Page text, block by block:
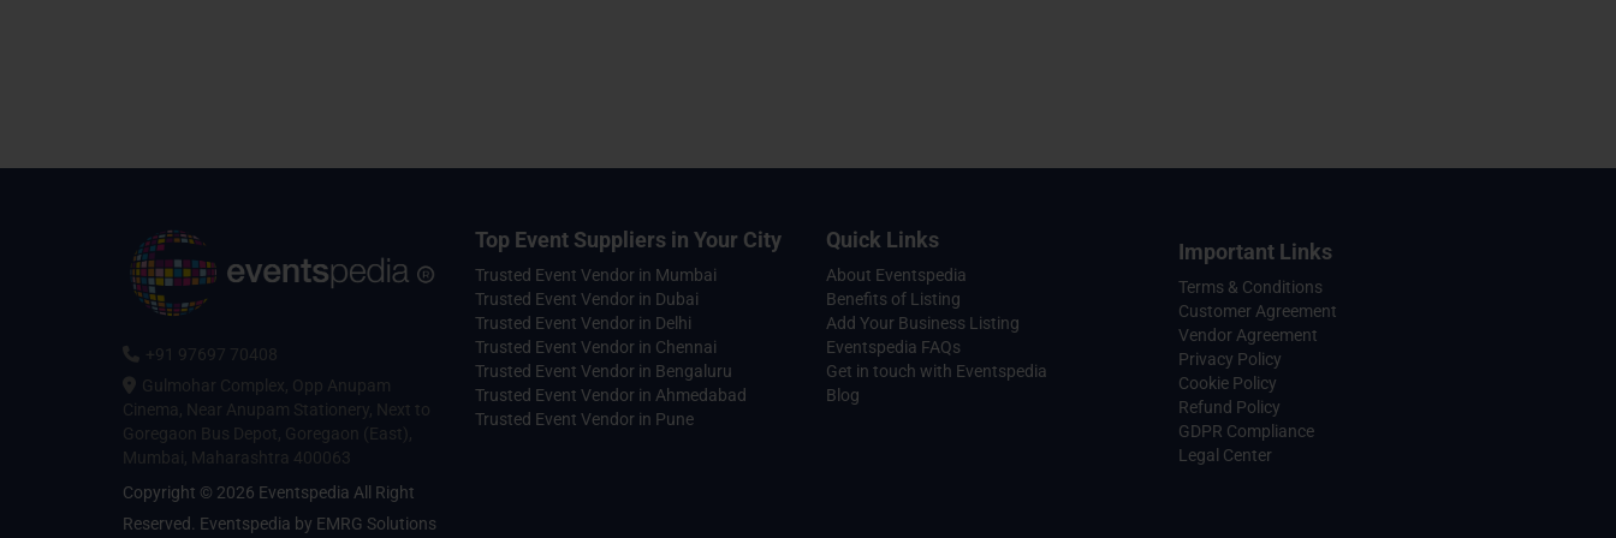
+91 97697 70408
Gulmohar Complex, Opp Anupam
Cinema, Near Anupam Stationery, Next to
Goregaon Bus Depot, Goregaon (East),
Mumbai, Maharashtra 400063
Copyright © 2026 Eventspedia All Right
Reserved. Eventspedia by EMRG Solutions
Top Event Suppliers in Your City
Trusted Event Vendor in Mumbai
Trusted Event Vendor in Dubai
Trusted Event Vendor in Delhi
Trusted Event Vendor in Chennai
Trusted Event Vendor in Bengaluru
Trusted Event Vendor in Ahmedabad
Trusted Event Vendor in Pune
Quick Links
About Eventspedia
Benefits of Listing
Add Your Business Listing
Eventspedia FAQs
Get in touch with Eventspedia
Blog
Important Links
Terms & Conditions
Customer Agreement
Vendor Agreement
Privacy Policy
Cookie Policy
Refund Policy
GDPR Compliance
Legal Center